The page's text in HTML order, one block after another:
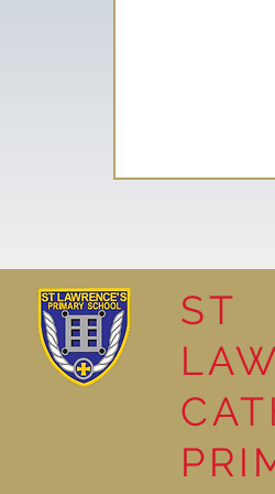
Reading for
ST